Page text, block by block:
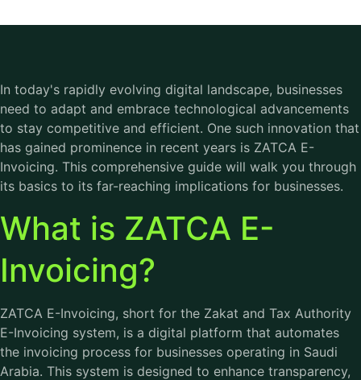
In today's rapidly evolving digital landscape, businesses
need to adapt and embrace technological advancements
to stay competitive and efficient. One such innovation that
has gained prominence in recent years is ZATCA E-
Invoicing. This comprehensive guide will walk you through
its basics to its far-reaching implications for businesses.
What is ZATCA E-
Invoicing?
ZATCA E-Invoicing, short for the Zakat and Tax Authority
E-Invoicing system, is a digital platform that automates
the invoicing process for businesses operating in Saudi
Arabia. This system is designed to enhance transparency,